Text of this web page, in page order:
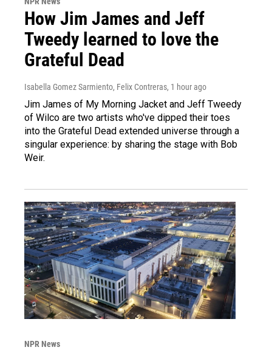
How Jim James and Jeff
Tweedy learned to love the
Grateful Dead
Isabella Gomez Sarmiento, Felix Contreras, 1 hour ago
Jim James of My Morning Jacket and Jeff Tweedy
of Wilco are two artists who've dipped their toes
into the Grateful Dead extended universe through a
singular experience: by sharing the stage with Bob
Weir.
NPR News